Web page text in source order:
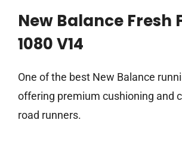
New Balance Fresh
1080 V14
One of the best New Balance
offering premium cushioning and
road runners.